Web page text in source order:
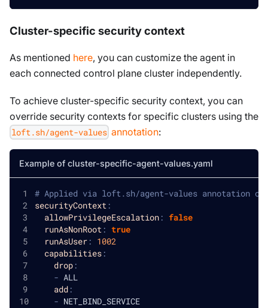
Cluster-specific security context
As mentioned here, you can customize the agent in
each connected control plane cluster independently.
To achieve cluster-specific security context, you can
override security contexts for specific clusters using the
loft.sh/agent-values annotation:
Example of cluster-specific-agent-values.yaml
# Applied via loft.sh/agent-values annotation on
securityContext:
allowPrivilegeEscalation: false
runAsNonRoot: true
runAsUser: 1002
capabilities:
drop:
- ALL
add:
- NET_BIND_SERVICE